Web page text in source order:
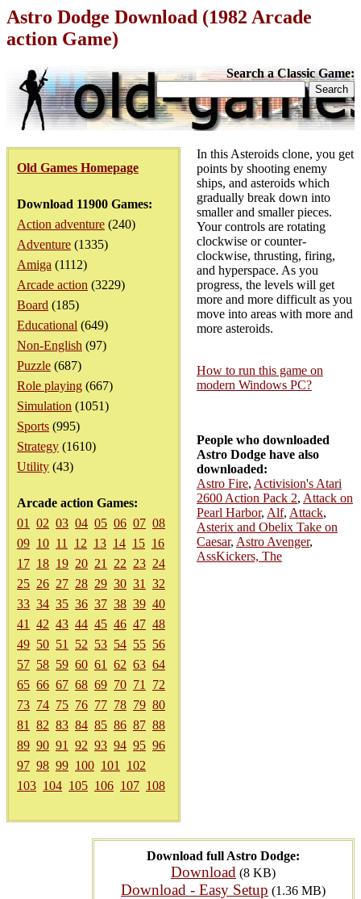
Astro Dodge Download (1982 Arcade
action Game)
Search a Classic Game:
Old Games Homepage
Download 11900 Games:
Action adventure (240)
Adventure (1335)
Amiga (1112)
Arcade action (3229)
Board (185)
Educational (649)
Non-English (97)
Puzzle (687)
Role playing (667)
Simulation (1051)
Sports (995)
Strategy (1610)
Utility (43)
Arcade action Games:
01
02 03 04 05 06 07 08
09 10 11 12 13 14 15 16
17 18 19 20 21 22 23 24
25 26 27 28 29 30 31
32
33 34 35 36 37 38 39 40
41
42 43 44 45 46 47 48
49 50 51 52 53 54 55 56
57 58 59 60 61 62 63 64
65 66 67 68 69 70 71
72
73 74 75 76 77 78 79 80
81
82 83 84 85 86 87 88
89 90 91 92 93 94 95 96
97 98 99 100 101
102
103 104 105 106 107 108
Download full Astro Dodge:
Download (8 KB)
Download - Easy Setup (1.36 MB)
In this Asteroids clone, you get
points by shooting enemy
ships, and asteroids which
gradually break down into
smaller and smaller pieces.
Your controls are rotating
clockwise or counter-
clockwise, thrusting, firing,
and hyperspace. As you
progress, the levels will get
more and more difficult as you
move into areas with more and
more asteroids.
How to run this game on
modern Windows PC?
People who downloaded
Astro Dodge have also
downloaded:
Astro Fire, Activision's Atari
2600 Action Pack 2, Attack on
Pearl Harbor, Alf, Attack,
Asterix and Obelix Take on
Caesar, Astro Avenger,
AssKickers, The